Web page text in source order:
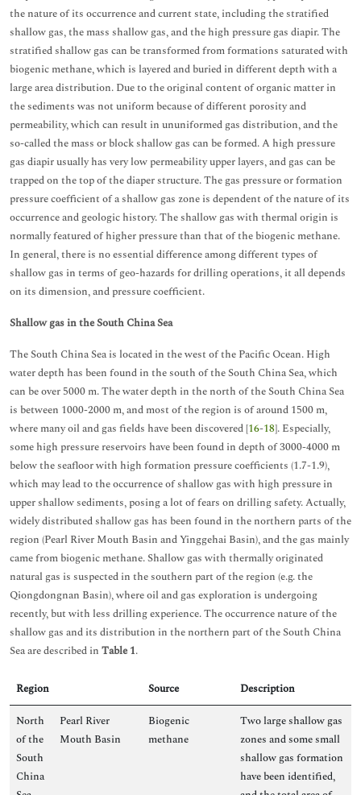
the nature of its occurrence and current state, including the stratified
shallow gas, the mass shallow gas, and the high pressure gas diapir. The
stratified shallow gas can be transformed from formations saturated with
biogenic methane, which is layered and buried in different depth with a
large area distribution. Due to the original content of organic matter in
the sediments was not uniform because of different porosity and
permeability, which can result in ununiformed gas distribution, and the
so-called the mass or block shallow gas can be formed. A high pressure
gas diapir usually has very low permeability upper layers, and gas can be
trapped on the top of the diaper structure. The gas pressure or formation
pressure coefficient of a shallow gas zone is dependent of the nature of its
occurrence and geologic history. The shallow gas with thermal origin is
normally featured of higher pressure than that of the biogenic methane.
In general, there is no essential difference among different types of
shallow gas in terms of geo-hazards for drilling operations, it all depends
on its dimension, and pressure coefficient.
Shallow gas in the South China Sea
The South China Sea is located in the west of the Pacific Ocean. High
water depth has been found in the south of the South China Sea, which
can be over 5000 m. The water depth in the north of the South China Sea
is between 1000-2000 m, and most of the region is of around 1500 m,
where many oil and gas fields have been discovered [16-18]. Especially,
some high pressure reservoirs have been found in depth of 3000-4000 m
below the seafloor with high formation pressure coefficients (1.7-1.9),
which may lead to the occurrence of shallow gas with high pressure in
upper shallow sediments, posing a lot of fears on drilling safety. Actually,
widely distributed shallow gas has been found in the northern parts of the
region (Pearl River Mouth Basin and Yinggehai Basin), and the gas mainly
came from biogenic methane. Shallow gas with thermally originated
natural gas is suspected in the southern part of the region (e.g. the
Qiongdongnan Basin), where oil and gas exploration is undergoing
recently, but with less drilling experience. The occurrence nature of the
shallow gas and its distribution in the northern part of the South China
Sea are described in Table 1.
Region Source
Description
North
of the
South
China
Pearl River
Mouth Basin
Biogenic
methane
Two large shallow gas
zones and some small
shallow gas formation
have been identified,